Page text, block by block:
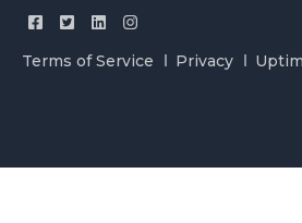
Terms of Service Privacy